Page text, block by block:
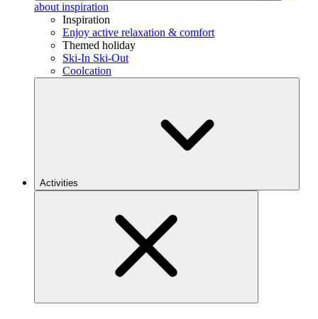
about inspiration
Inspiration
Enjoy active relaxation & comfort
Themed holiday
Ski-In Ski-Out
Coolcation
Activities